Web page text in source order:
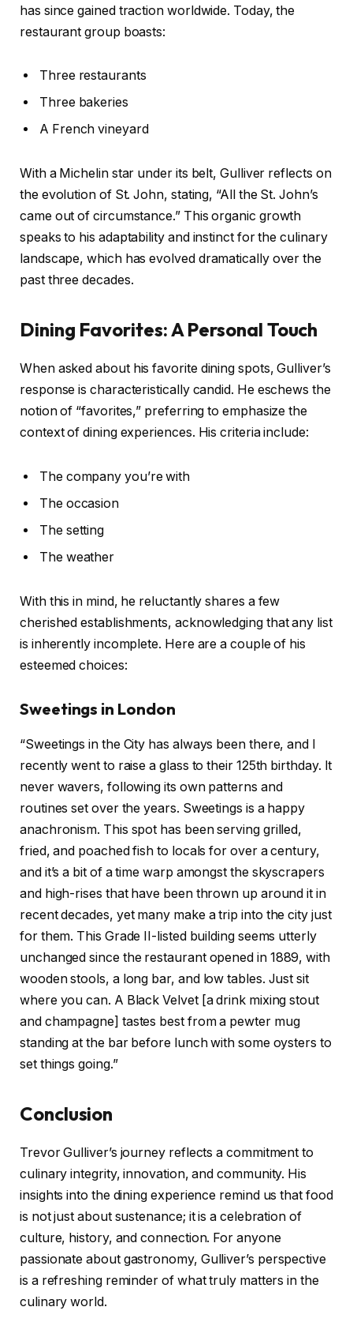
has since gained traction worldwide. Today, the
restaurant group boasts:
Three restaurants
Three bakeries
A French vineyard
With a Michelin star under its belt, Gulliver reflects on
the evolution of St. John, stating, “All the St. John’s
came out of circumstance.” This organic growth
speaks to his adaptability and instinct for the culinary
landscape, which has evolved dramatically over the
past three decades.
Dining Favorites: A Personal Touch
When asked about his favorite dining spots, Gulliver’s
response is characteristically candid. He eschews the
notion of “favorites,” preferring to emphasize the
context of dining experiences. His criteria include:
The company you’re with
The occasion
The setting
The weather
With this in mind, he reluctantly shares a few
cherished establishments, acknowledging that any list
is inherently incomplete. Here are a couple of his
esteemed choices:
Sweetings in London
“Sweetings in the City has always been there, and I
recently went to raise a glass to their 125th birthday. It
never wavers, following its own patterns and
routines set over the years. Sweetings is a happy
anachronism. This spot has been serving grilled,
fried, and poached fish to locals for over a century,
and it’s a bit of a time warp amongst the skyscrapers
and high-rises that have been thrown up around it in
recent decades, yet many make a trip into the city just
for them. This Grade II-listed building seems utterly
unchanged since the restaurant opened in 1889, with
wooden stools, a long bar, and low tables. Just sit
where you can. A Black Velvet [a drink mixing stout
and champagne] tastes best from a pewter mug
standing at the bar before lunch with some oysters to
set things going.”
Conclusion
Trevor Gulliver’s journey reflects a commitment to
culinary integrity, innovation, and community. His
insights into the dining experience remind us that food
is not just about sustenance; it is a celebration of
culture, history, and connection. For anyone
passionate about gastronomy, Gulliver’s perspective
is a refreshing reminder of what truly matters in the
culinary world.